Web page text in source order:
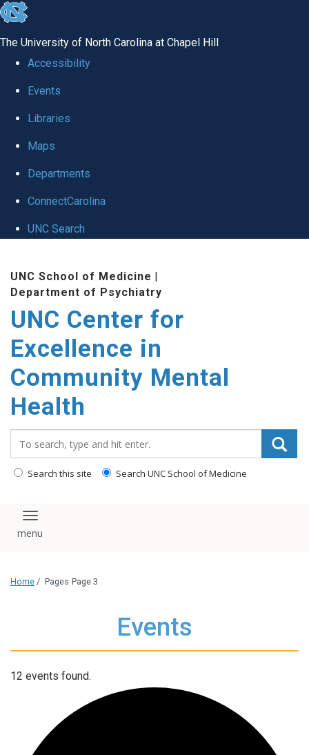
skip to the end of the global utility bar
The University of North Carolina at Chapel Hill
Accessibility
Events
Libraries
Maps
Departments
ConnectCarolina
UNC Search
UNC School of Medicine |
Department of Psychiatry
UNC Center for
Excellence in
Community Mental
Health
Search this site Search UNC School of Medicine
Toggle navigation
Home / Pages Page 3
Events
12 events found.